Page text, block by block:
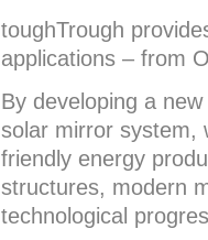
toughTrough
applications – from
By developing a
solar mirror system,
friendly energy
structures, modern
technological